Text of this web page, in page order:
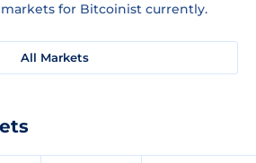
for Bitcoinist currently.
All Markets